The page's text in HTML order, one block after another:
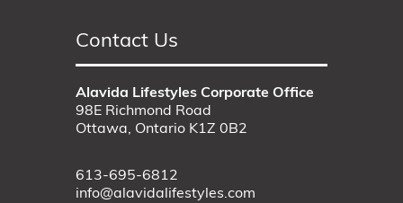
Contact Us
Alavida Lifestyles Corporate Office
98E Richmond Road
Ottawa, Ontario K1Z 0B2
613-695-6812
info@alavidalifestyles.com